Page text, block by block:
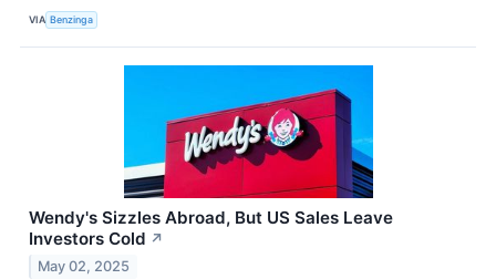
VIA Benzinga
Wendy's Sizzles Abroad, But US Sales Leave
Investors Cold ↗
May 02, 2025